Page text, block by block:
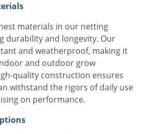
materials in our netting
durability and longevity. Our
and weatherproof, making it
and outdoor grow
quality construction ensures
withstand the rigors of daily use
on performance.